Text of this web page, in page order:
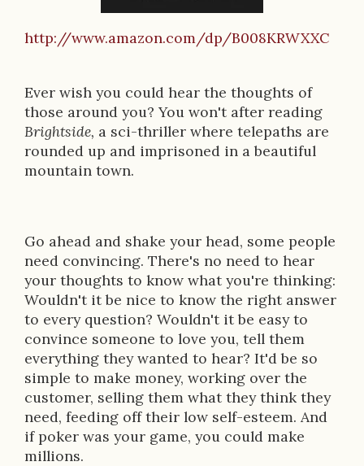
r
p
t
i
o
http://www.amazon.com/dp/B008KRWXXC
Ever wish you could hear the thoughts of
those around you? You won't after reading
Brightside, a sci-thriller where telepaths are
rounded up and imprisoned in a beautiful
mountain town.
Go ahead and shake your head, some people
need convincing. There's no need to hear
your thoughts to know what you're thinking:
Wouldn't it be nice to know the right answer
to every question? Wouldn't it be easy to
convince someone to love you, tell them
everything they wanted to hear? It'd be so
simple to make money, working over the
customer, selling them what they think they
need, feeding off their low self-esteem. And
if poker was your game, you could make
millions.